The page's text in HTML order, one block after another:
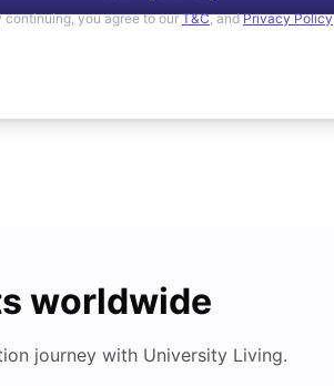
continuing, you agree to our T&C, and Privacy Policy
worldwide
journey with University Living.